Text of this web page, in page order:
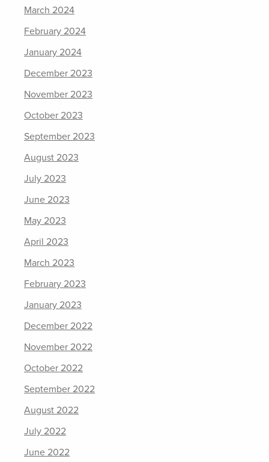
March 2024
February 2024
January 2024
December 2023
November 2023
October 2023
September 2023
August 2023
July 2023
June 2023
May 2023
April 2023
March 2023
February 2023
January 2023
December 2022
November 2022
October 2022
September 2022
August 2022
July 2022
June 2022